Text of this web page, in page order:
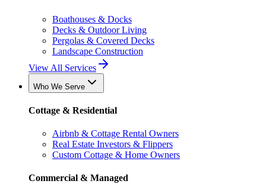
Boathouses & Docks
Decks & Outdoor Living
Pergolas & Covered Decks
Landscape Construction
View All Services
Who We Serve
Cottage & Residential
Airbnb & Cottage Rental Owners
Real Estate Investors & Flippers
Custom Cottage & Home Owners
Commercial & Managed